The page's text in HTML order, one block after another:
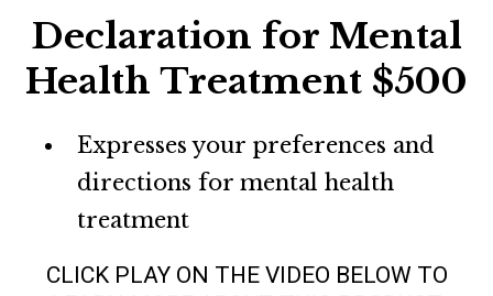
Declaration for Mental
Health Treatment $500
Expresses your preferences and
directions for mental health
treatment
CLICK PLAY ON THE VIDEO BELOW TO